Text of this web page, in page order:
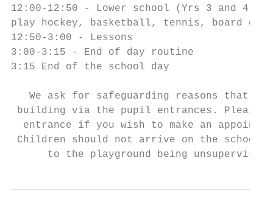
12:00-12:50 - Lower school (Yrs 3 and 4)
play hockey, basketball, tennis, board
12:50-3:00 - Lessons
3:00-3:15 - End of day routine
3:15 End of the school day
We ask for safeguarding reasons that
building via the pupil entrances. Please
entrance if you wish to make an
Children should not arrive on the school
to the playground being unsupervised